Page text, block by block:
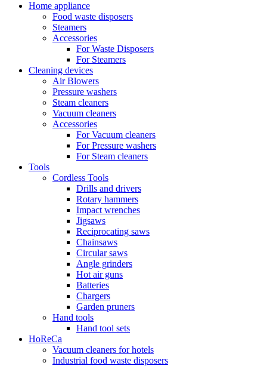
Home appliance
Food waste disposers
Steamers
Accessories
For Waste Disposers
For Steamers
Cleaning devices
Air Blowers
Pressure washers
Steam cleaners
Vacuum cleaners
Accessories
For Vacuum cleaners
For Pressure washers
For Steam cleaners
Tools
Cordless Tools
Drills and drivers
Rotary hammers
Impact wrenches
Jigsaws
Reciprocating saws
Chainsaws
Circular saws
Angle grinders
Hot air guns
Batteries
Chargers
Garden pruners
Hand tools
Hand tool sets
HoReCa
Vacuum cleaners for hotels
Industrial food waste disposers